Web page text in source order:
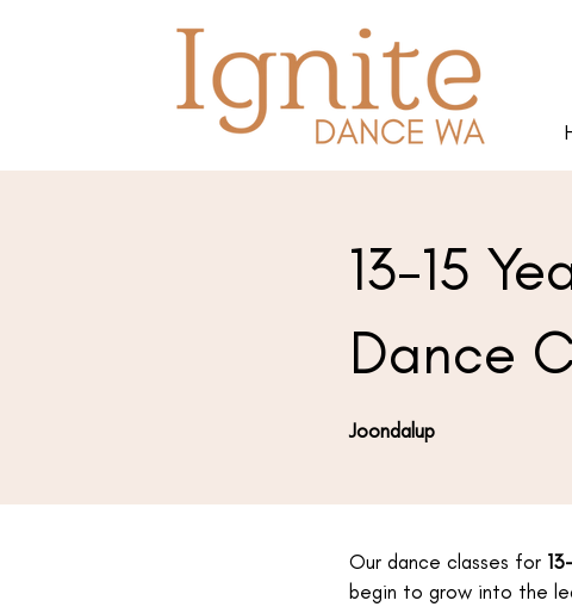
13-15
Dance
Joondalup
Our dance classes for
begin to grow into the